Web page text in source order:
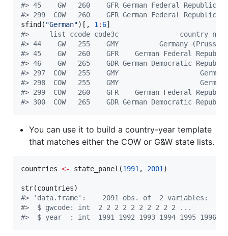
#> 45    GW   260    GFR German Federal Republic
#> 299  COW   260    GFR German Federal Republic
sfind( "German")[, 1 : 6
#>     list ccode code3c
#> 44    GW   255    GMY          Germany (Prussia)
#> 45    GW   260    GFR    German Federal
#> 46    GW   265    GDR German Democratic
#> 297  COW   255    GMY                    Germany
#> 298  COW   255    GMY                    Germany
#> 299  COW   260    GFR    German Federal
#> 300  COW   265    GDR German Democratic
You can use it to build a country-year template
that matches either the COW or G&W state lists.
countries <- state_panel(1991 , 2001 )
str(countries
#> 'data.frame':    2091 obs. of  2 variables:
#>  $ gwcode: int  2 2 2 2 2 2 2 2 2 2 ...
#>  $ year  : int  1991 1992 1993 1994 1995 1996